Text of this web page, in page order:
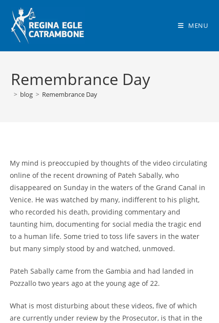
content
MENU
Remembrance Day
> blog > Remembrance Day
My mind is preoccupied by thoughts of the video circulating
online of the recent drowning of Pateh Sabally, who
disappeared on Sunday in the waters of the Grand Canal in
Venice. He was watched by many, indifferent to his plight,
who recorded his death, providing commentary and
taunting him, documenting for social media the tragic end
to a human life. Some tried to toss life savers in the water
but many simply stood by and watched, unmoved.
Pateh Sabally came from the Gambia and had landed in
Pozzallo two years ago at the young age of 22.
What is most disturbing about these videos, five of which
are currently under review by the Prosecutor, is that in the